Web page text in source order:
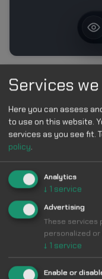
CHARACTER CURSORS
Services
Here you can assess
to use on this website.
services as you see fit.
policy.
Analytics
↓ 1 service
Advertising
These services
personalized
↓ 1 service
Enable or